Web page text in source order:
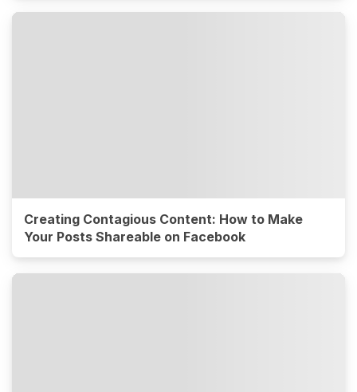
Creating Contagious Content: How to Make
Your Posts Shareable on Facebook